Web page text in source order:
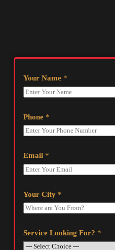
Your Name *
Phone *
Email *
Your City *
Service Looking For? *